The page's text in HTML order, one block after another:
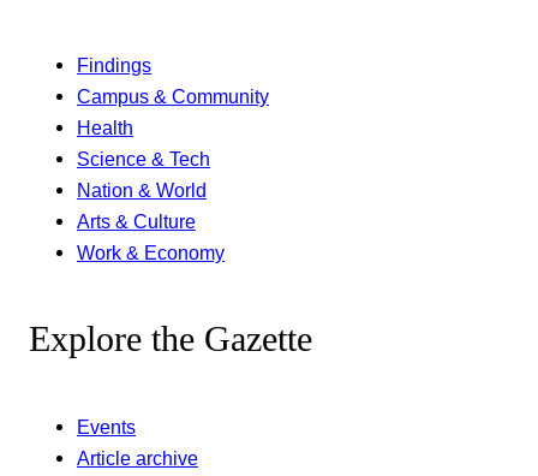
Findings
Campus & Community
Health
Science & Tech
Nation & World
Arts & Culture
Work & Economy
Explore the Gazette
Events
Article archive